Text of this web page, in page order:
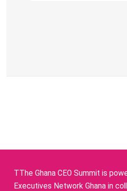
TThe Ghana CEO Summit is
Executives Network Ghana in